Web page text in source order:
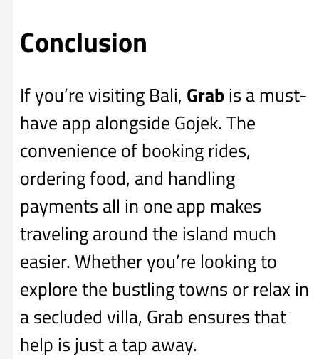
Conclusion
If you’re visiting Bali, Grabis a must-
have app alongside Gojek. The
convenience of booking rides,
ordering food, and handling
payments all in one app makes
traveling around the island much
easier. Whether you’re looking to
explore the bustling towns or relax in
a secluded villa, Grab ensures that
help is just a tap away.